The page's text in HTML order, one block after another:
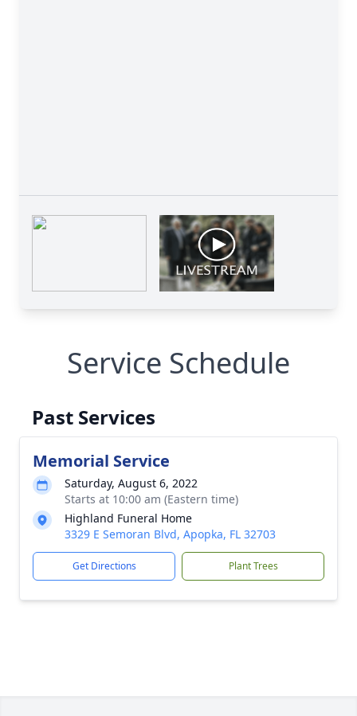
Service Schedule
Past Services
Memorial Service
Saturday, August 6, 2022
Starts at 10:00 am (Eastern time)
Highland Funeral Home
3329 E Semoran Blvd, Apopka, FL 32703
Get Directions Plant Trees